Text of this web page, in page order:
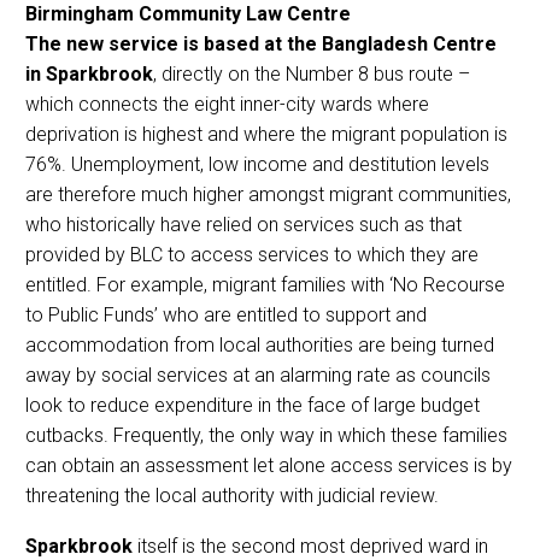
Birmingham Community Law Centre
The new service is based at the Bangladesh Centre
in Sparkbrook, directly on the Number 8 bus route –
which connects the eight inner-city wards where
deprivation is highest and where the migrant population is
76%. Unemployment, low income and destitution levels
are therefore much higher amongst migrant communities,
who historically have relied on services such as that
provided by BLC to access services to which they are
entitled. For example, migrant families with ‘No Recourse
to Public Funds’ who are entitled to support and
accommodation from local authorities are being turned
away by social services at an alarming rate as councils
look to reduce expenditure in the face of large budget
cutbacks. Frequently, the only way in which these families
can obtain an assessment let alone access services is by
threatening the local authority with judicial review.
Sparkbrook itself is the second most deprived ward in